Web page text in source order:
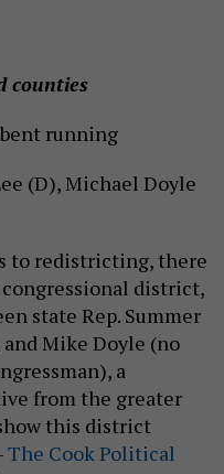
counties
running
(D), Michael Doyle
to redistricting, there
district,
state Rep. Summer
Mike Doyle (no
a
from the greater
this district
The Cook Political